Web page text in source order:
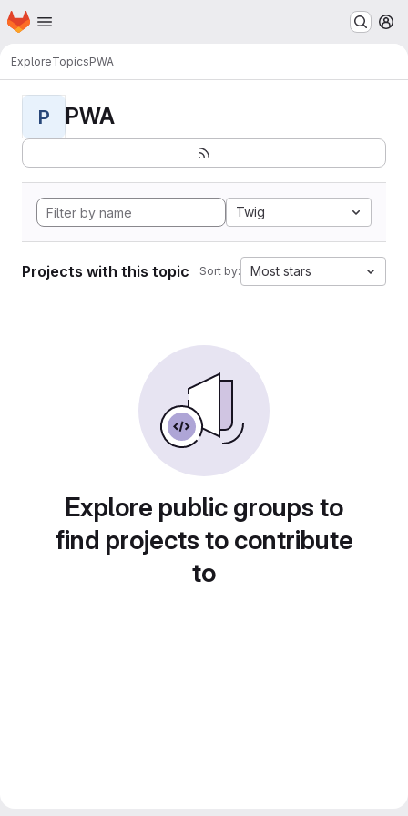
Skip to main content
Homepage
ExploreTopicsPWA
P PWA
Twig
Projects with this topic Sort by: Most stars
Explore public groups to
find projects to contribute
to